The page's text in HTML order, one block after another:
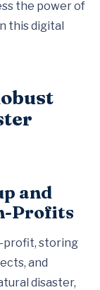
the power of
this digital
and
Profits
profit, storing
and
disaster,